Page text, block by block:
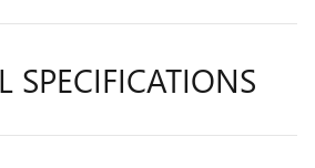
SPECIFICATIONS